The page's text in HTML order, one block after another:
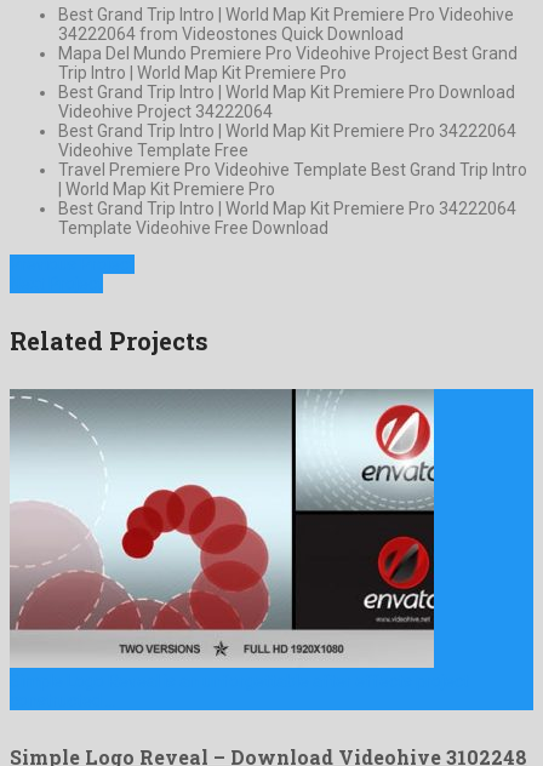
Best Grand Trip Intro | World Map Kit Premiere Pro Videohive
34222064 from Videostones Quick Download
Mapa Del Mundo Premiere Pro Videohive Project Best Grand
Trip Intro | World Map Kit Premiere Pro
Best Grand Trip Intro | World Map Kit Premiere Pro Download
Videohive Project 34222064
Best Grand Trip Intro | World Map Kit Premiere Pro 34222064
Videohive Template Free
Travel Premiere Pro Videohive Template Best Grand Trip Intro
| World Map Kit Premiere Pro
Best Grand Trip Intro | World Map Kit Premiere Pro 34222064
Template Videohive Free Download
Related Projects
Simple Logo Reveal – Download Videohive 3102248